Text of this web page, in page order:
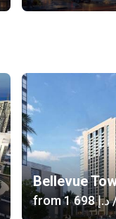
Bellevue
from ‍1 698 د.إ